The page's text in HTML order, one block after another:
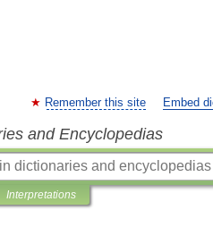
Remember this site Embed
and Encyclopedias
Interpretations